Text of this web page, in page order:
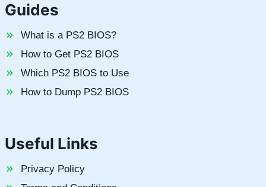
Guides
What is a PS2 BIOS?
How to Get PS2 BIOS
Which PS2 BIOS to Use
How to Dump PS2 BIOS
Useful Links
Privacy Policy